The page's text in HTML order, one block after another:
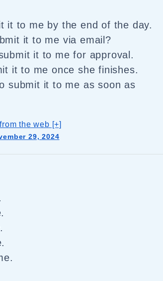
it to me by the end of the day.
it to me via email?
it to me for approval.
it to me once she finishes.
submit it to me as soon as
the web [+]
29, 2024